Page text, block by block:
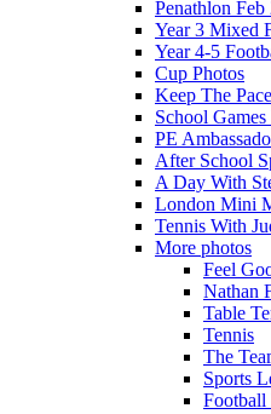
Penathlon Feb
Year 3 Mixed
Year 4-5
Cup Photos
Keep The Pace
School
PE
After School
A Day With
London Mini
Tennis With
More photos
Feel
Nathan
Table
Tennis
The
Sports
Football